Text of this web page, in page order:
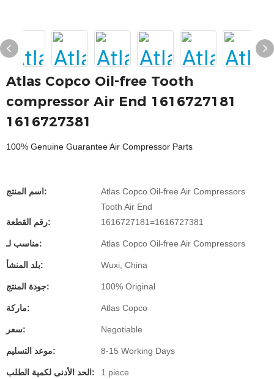
Atlas Copco Oil-free Tooth
compressor Air End 1616727181
1616727381
100% Genuine Guarantee Air Compressor Parts
اسم المنتج:
Atlas Copco Oil-free Air Compressors
Tooth Air End
رقم القطعة:
1616727181=1616727381
مناسب لـ: Atlas Copco Oil-free Air Compressors
بلد المنشأ: Wuxi, China
جودة المنتج: 100% Original
ماركة: Atlas Copco
سعر: Negotiable
موعد التسليم: 8-15 Working Days
الحد الأدنى لكمية الطلب: 1 piece